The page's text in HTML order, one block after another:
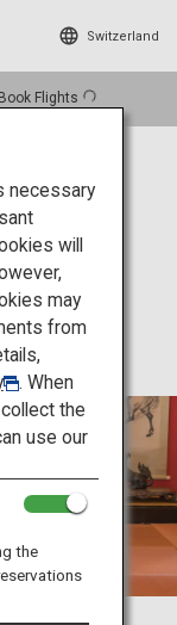
Switzerland
Book Flights
necessary
will
may
from
. When
the
use our
the